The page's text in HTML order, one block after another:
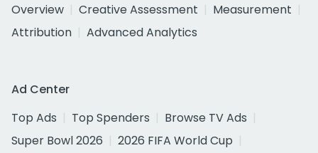
Overview
Creative Assessment
Measurement
Attribution
Advanced Analytics
Ad Center
Top Ads
Top Spenders
Browse TV Ads
Super Bowl 2026
2026 FIFA World Cup